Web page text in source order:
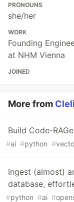
PRONOUNS
she/her
WORK
Founding
at NHM Vienna
JOINED
More from
Build Code-
#ai #python #
Ingest (almost)
database,
#python #ai #